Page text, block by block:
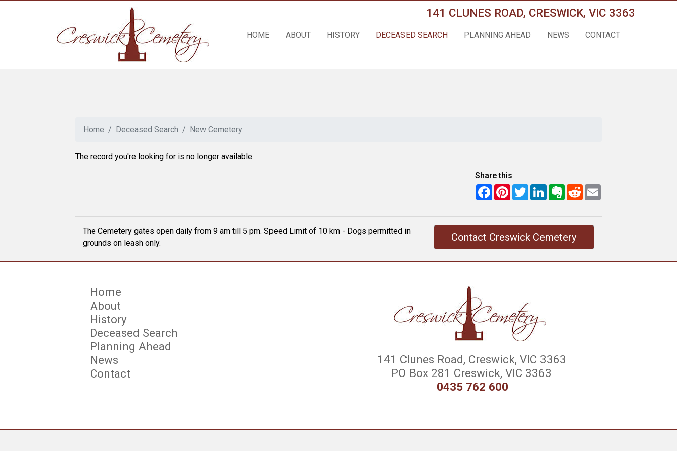
141 CLUNES ROAD, CRESWICK, VIC 3363
HOME ABOUT HISTORY DECEASED SEARCH PLANNING AHEAD NEWS CONTACT
Home Deceased Search New Cemetery
The record you're looking for is no longer available.
Share this
FacebookPinterest
TwitterLinkedInEvernote
RedditEmail
The Cemetery gates open daily from 9 am till 5 pm. Speed Limit of 10 km - Dogs permitted in
grounds on leash only.
Contact Creswick Cemetery
Home
About
History
Deceased Search
Planning Ahead
News
Contact
141 Clunes Road, Creswick, VIC 3363
PO Box 281 Creswick, VIC 3363
0435 762 600